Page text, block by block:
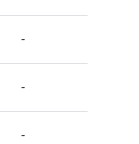
-
-
-